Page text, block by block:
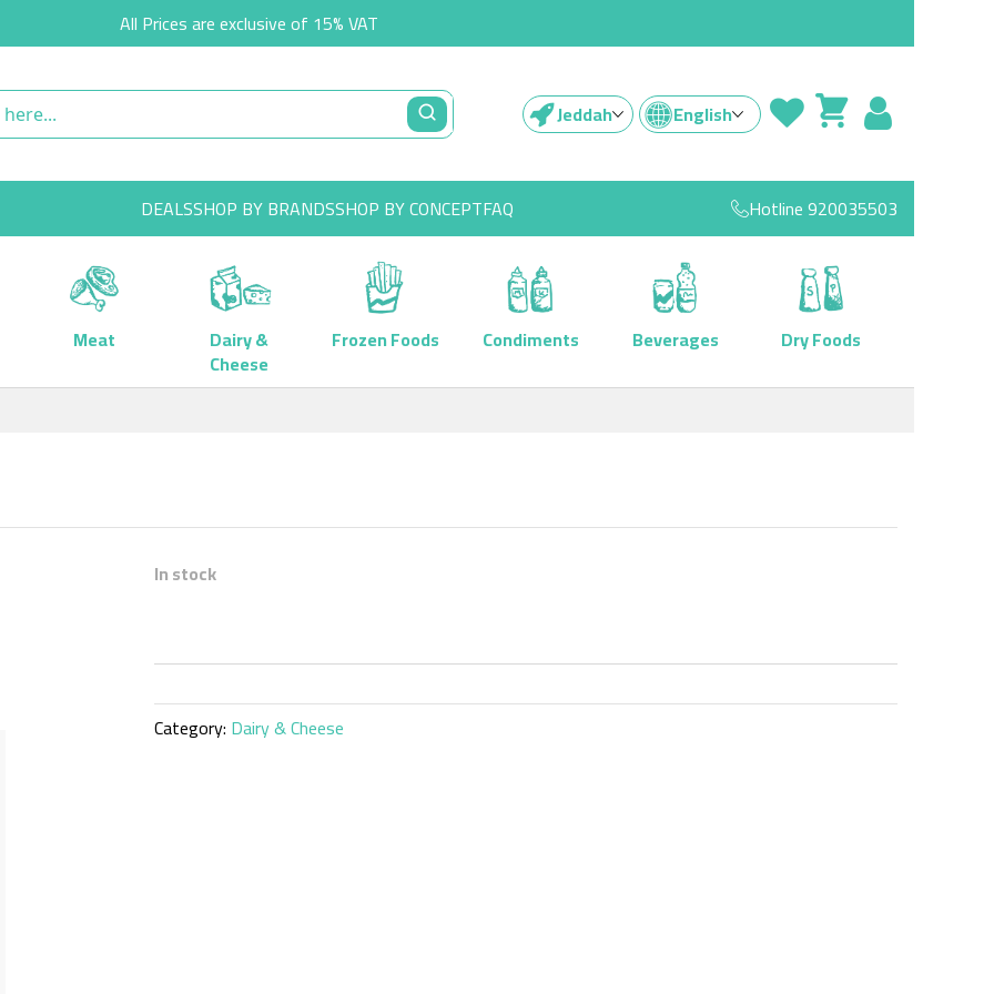
All Prices are exclusive of 15% VAT
Jeddah English
DEALSSHOP BY BRANDSSHOP BY CONCEPTFAQ Hotline920035503
Meat Dairy &
Cheese
Frozen Foods Condiments Beverages
Dry Foods
In stock
Category: Dairy & Cheese